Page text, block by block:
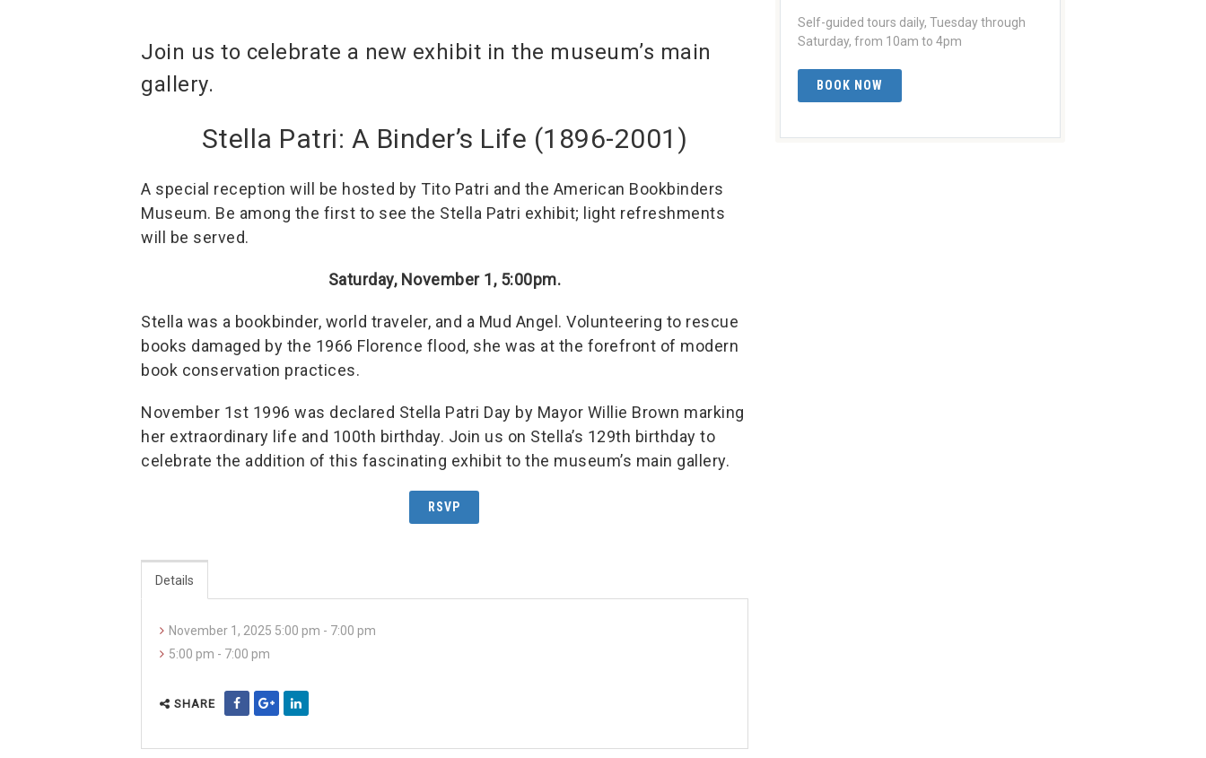
Join us to celebrate a new exhibit in the museum’s main
gallery.
Stella Patri: A Binder’s Life (1896-2001)
A special reception will be hosted by Tito Patri and the American Bookbinders
Museum. Be among the first to see the Stella Patri exhibit; light refreshments
will be served.
Saturday, November 1, 5:00pm.
Stella was a bookbinder, world traveler, and a Mud Angel. Volunteering to rescue
books damaged by the 1966 Florence flood, she was at the forefront of modern
book conservation practices.
November 1st 1996 was declared Stella Patri Day by Mayor Willie Brown marking
her extraordinary life and 100th birthday. Join us on Stella’s 129th birthday to
celebrate the addition of this fascinating exhibit to the museum’s main gallery.
RSVP
Details
November 1, 2025 5:00 pm - 7:00 pm
5:00 pm - 7:00 pm
SHARE
Self-guided tours daily, Tuesday through
Saturday, from 10am to 4pm
BOOK NOW